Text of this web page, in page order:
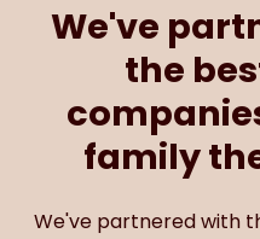
We've
the
family
We've partnered with